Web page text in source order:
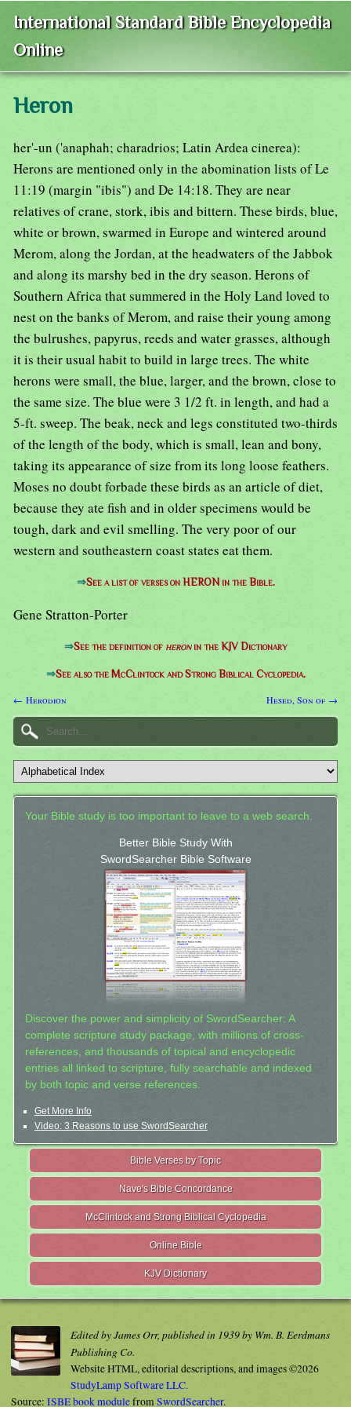
International Standard Bible Encyclopedia
Online
Heron
her'-un ('anaphah; charadrios; Latin Ardea cinerea):
Herons are mentioned only in the abomination lists of Le
11:19 (margin "ibis") and De 14:18. They are near
relatives of crane, stork, ibis and bittern. These birds, blue,
white or brown, swarmed in Europe and wintered around
Merom, along the Jordan, at the headwaters of the Jabbok
and along its marshy bed in the dry season. Herons of
Southern Africa that summered in the Holy Land loved to
nest on the banks of Merom, and raise their young among
the bulrushes, papyrus, reeds and water grasses, although
it is their usual habit to build in large trees. The white
herons were small, the blue, larger, and the brown, close to
the same size. The blue were 3 1/2 ft. in length, and had a
5-ft. sweep. The beak, neck and legs constituted two-thirds
of the length of the body, which is small, lean and bony,
taking its appearance of size from its long loose feathers.
Moses no doubt forbade these birds as an article of diet,
because they ate fish and in older specimens would be
tough, dark and evil smelling. The very poor of our
western and southeastern coast states eat them.
⇒See a list of verses on HERON in the Bible.
Gene Stratton-Porter
⇒See the definition of heronin the KJV Dictionary
⇒See also the McClintock and Strong Biblical Cyclopedia.
← Herodion Hesed, Son of →
Your Bible study is too important to leave to a web search.
Better Bible Study With
SwordSearcher Bible Software
Discover the power and simplicity of SwordSearcher: A
complete scripture study package, with millions of cross-
references, and thousands of topical and encyclopedic
entries all linked to scripture, fully searchable and indexed
by both topic and verse references.
Get More Info
Video: 3 Reasons to use SwordSearcher
Bible Verses by Topic
Nave's Bible Concordance
McClintock and Strong Biblical Cyclopedia
Online Bible
KJV Dictionary
Edited by James Orr, published in 1939 by Wm. B. Eerdmans
Publishing Co.
Website HTML, editorial descriptions, and images ©2026
StudyLamp Software LLC.
Source: ISBE book modulefromSwordSearcher.